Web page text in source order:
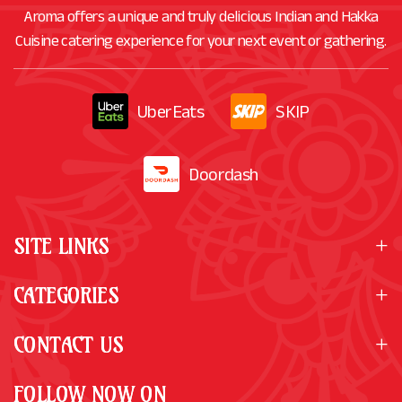
Aroma offers a unique and truly delicious Indian and Hakka
Cuisine catering experience for your next event or gathering.
UberEats SKIP
Doordash
SITE LINKS
CATEGORIES
CONTACT US
FOLLOW NOW ON